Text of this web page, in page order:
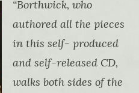
“Borthwick, who
authored all the pieces
in this self- produced
and self-released CD,
walks both sides of the